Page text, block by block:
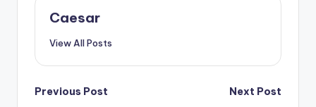
Caesar
View All Posts
Post
Previous Post Next Post